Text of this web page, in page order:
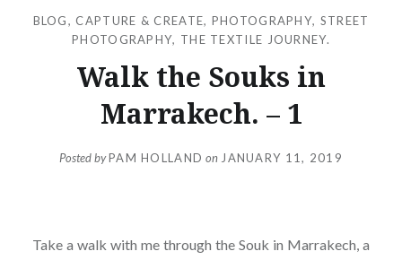
BLOG, CAPTURE & CREATE, PHOTOGRAPHY, STREET
PHOTOGRAPHY, THE TEXTILE JOURNEY.
Walk the Souks in
Marrakech. – 1
Posted byPAM HOLLAND on JANUARY 11, 2019
Take a walk with me through the Souk in Marrakech, a